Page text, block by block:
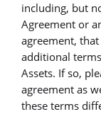
including, but
Agreement or
agreement,
additional
Assets. If so,
agreement as
these terms